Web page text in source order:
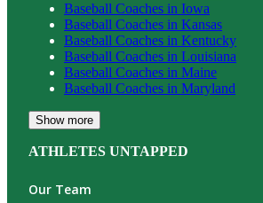
Baseball Coaches in Iowa
Baseball Coaches in Kansas
Baseball Coaches in Kentucky
Baseball Coaches in Louisiana
Baseball Coaches in Maine
Baseball Coaches in Maryland
Show more
ATHLETES UNTAPPED
Our Team